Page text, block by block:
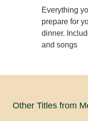
Everything
prepare for
dinner.
and songs
Other Titles from